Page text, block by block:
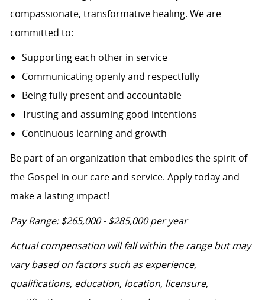
compassionate, transformative healing. We are
committed to:
Supporting each other in service
Communicating openly and respectfully
Being fully present and accountable
Trusting and assuming good intentions
Continuous learning and growth
Be part of an organization that embodies the spirit of
the Gospel in our care and service. Apply today and
make a lasting impact!
Pay Range: $265,000 - $285,000 per year
Actual compensation will fall within the range but may
vary based on factors such as experience,
qualifications, education, location, licensure,